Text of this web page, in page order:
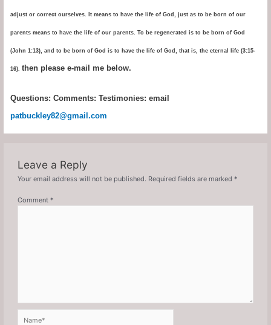
adjust or correct ourselves. It means to have the life of God, just as to be born of our
parents means to have the life of our parents. To be regenerated is to be born of God
(John 1:13), and to be born of God is to have the life of God, that is, the eternal life (3:15-
16). then please e-mail me below.
Questions: Comments: Testimonies: email
patbuckley82@gmail.com
Leave a Reply
Your email address will not be published. Required fields are marked*
Comment*